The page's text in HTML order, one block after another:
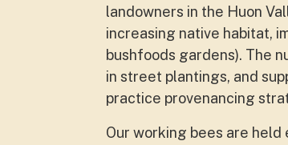
landowners in the Huon
increasing native habitat,
bushfoods gardens). The
in street plantings, and
practice provenancing
Our working bees are held